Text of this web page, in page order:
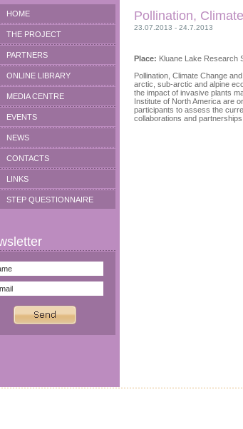
HOME
THE PROJECT
PARTNERS
ONLINE LIBRARY
MEDIA CENTRE
EVENTS
NEWS
CONTACTS
LINKS
STEP QUESTIONNAIRE
Pollination,
23.07.2013 - 24.7.2013
Place: Kluane Lake Research
Pollination, Climate Change
arctic, sub-arctic and alpine
the impact of invasive plants
Institute of North America are
participants to assess the
collaborations and